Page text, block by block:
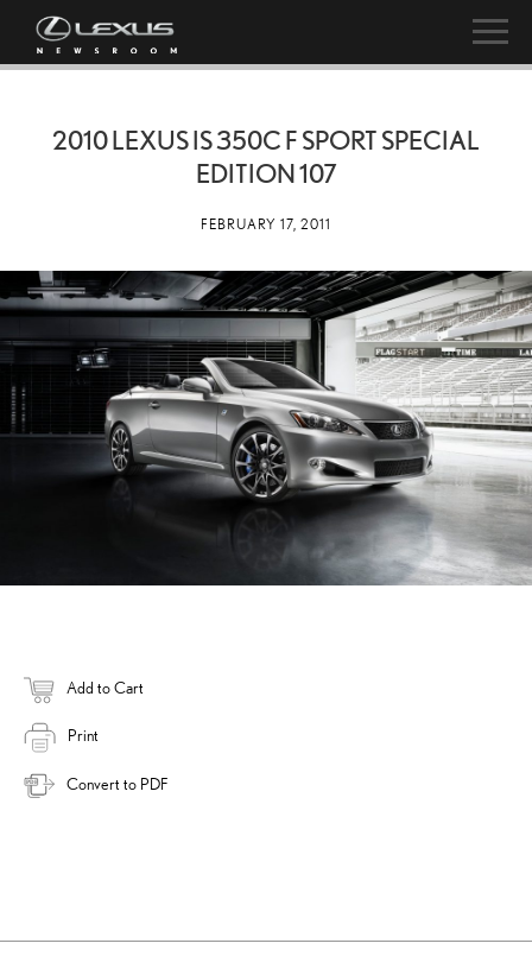
2010 LEXUS IS 350C F SPORT SPECIAL
EDITION 107
FEBRUARY 17, 2011
Add to Cart
Print
Convert to PDF